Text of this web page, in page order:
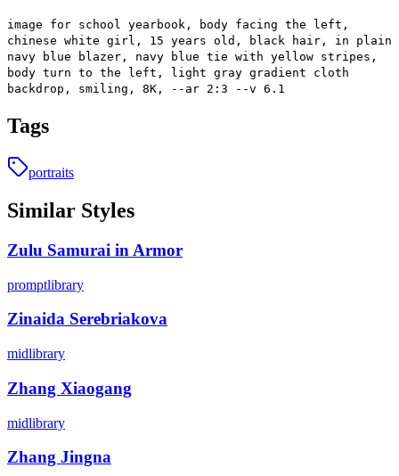
image for school yearbook, body facing the left,
chinese white girl, 15 years old, black hair, in plain
navy blue blazer, navy blue tie with yellow stripes,
body turn to the left, light gray gradient cloth
backdrop, smiling, 8K, --ar 2:3 --v 6.1
Tags
portraits
Similar Styles
Zulu Samurai in Armor
promptlibrary
Zinaida Serebriakova
midlibrary
Zhang Xiaogang
midlibrary
Zhang Jingna